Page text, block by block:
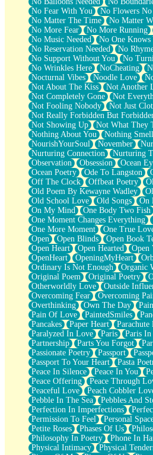
No Fear With You
No Flowers No
No Matter The Time
No Matter
No More Fear
No More Running
No Music Needed
No One
No Reservation Needed
No
No Support Without You
No
No Wrinkles Here
NoCheating
Nocturnal Vibes
Noodle Love
Not About The Kiss
Not Another
Not Completely Gone
Not
Not Fooling Nobody
Not Just
Not Really Forbidden But
Not Showing Up
Not What They
Nothing About You
Nothing
NourishYourSoul
November
Nurturing Connection
Nurturing
Observation
Obsession Ocean
Ocean Poetry
Ode To Langston
Off The Clock
Offbeat Poetry
Old Poem By Kewayne Wadley
Old School Love
Old Songs On
On My Mind
One Body Two Fish
One Moment Changes Everything
One More Moment
One True
Open
Open Blinds Open Book
Open Heart
Open Hearted Open
OpenHeart
OpeningMyHeart
Ordinary Is Not Enough
Organic
Original Poem
Original Poetry
Otherworldly Love
Outside
Overcoming Fear
Overcoming
Overthinking
Own The Day Pain
Pain Of Love
PaintedSmiles
Pancakes
Paper Heart Parachute
Paralyzed In Love
Paris Paris In
Partnership
Parts You Forgot
Passionate Poetry
Passport
Passport To Your Heart
Pasta
Peace In Silence
Peace In You
Peace Offering
Peace Through
Peaceful Love
Peach Cobbler
Pebble In The Sea
Pebbles And
Perfection In Imperfections
Permission To Feel
Personal
Petite Roses
Phases Of Us
Philosophy In Poetry
Phone In
Physical Intimacy
Physical